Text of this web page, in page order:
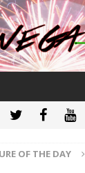
OF THE DAY